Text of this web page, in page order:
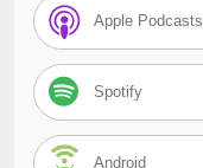
Apple Podcasts
Spotify
Android